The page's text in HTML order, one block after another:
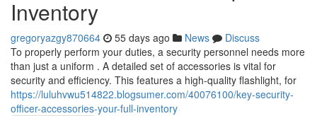
Inventory
gregoryazgy870664 55 days ago News
Discuss
To properly perform your duties, a security personnel needs more
than just a uniform . A detailed set of accessories is vital for
security and efficiency. This features a high-quality flashlight, for
https://luluhvwu514822.blogsumer.com/40076100/key-security-
officer-accessories-your-full-inventory